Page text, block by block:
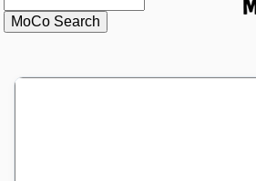
STATS
SCHOOLS